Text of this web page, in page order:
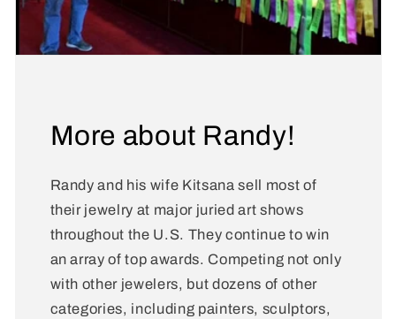
More about Randy!
Randy and his wife Kitsana sell most of
their jewelry at major juried art shows
throughout the U.S. They continue to win
an array of top awards. Competing not only
with other jewelers, but dozens of other
categories, including painters, sculptors,